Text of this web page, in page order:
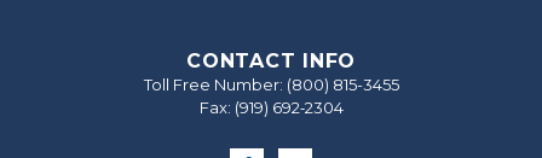
CONTACT INFO
Toll Free Number: (800) 815-3455
Fax: (919) 692‐2304